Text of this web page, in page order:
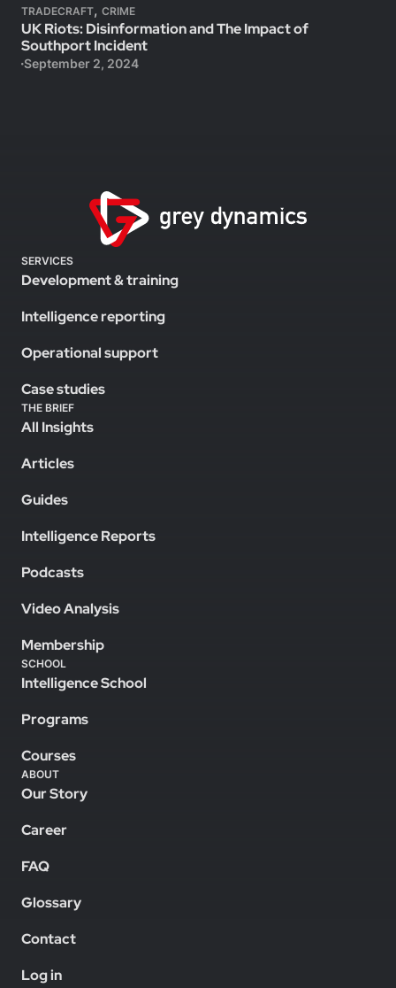
TRADECRAFT, CRIME
UK Riots: Disinformation and The Impact of
Southport Incident
September 2, 2024
SERVICES
Development & training
Intelligence reporting
Operational support
Case studies
THE BRIEF
All Insights
Articles
Guides
Intelligence Reports
Podcasts
Video Analysis
Membership
SCHOOL
Intelligence School
Programs
Courses
ABOUT
Our Story
Career
FAQ
Glossary
Contact
Log in